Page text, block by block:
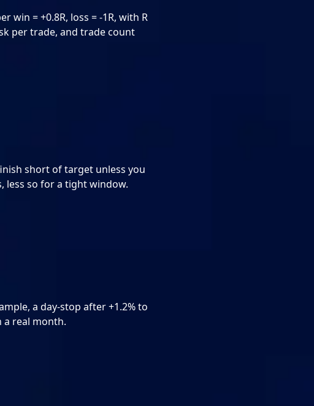
win = +0.8R, loss = -1R, with R
per trade, and trade count
short of target unless you
less so for a tight window.
a day-stop after +1.2% to
a real month.